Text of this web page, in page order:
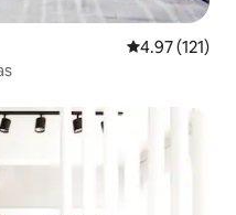
4.97 out of 5
4.97 (121)